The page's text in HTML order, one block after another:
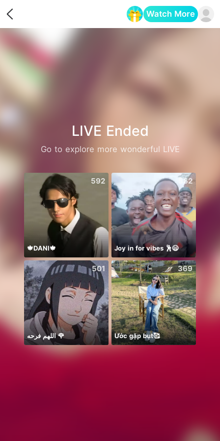
Watch More
LIVE Ended
Go to explore more wonderful LIVE
592
🍁DANI🍁
562
Joy in for vibes 🕺😄
501
اللهم فرحه 🌹
369
Ước gặp bụt🥰
Opens in a new tab